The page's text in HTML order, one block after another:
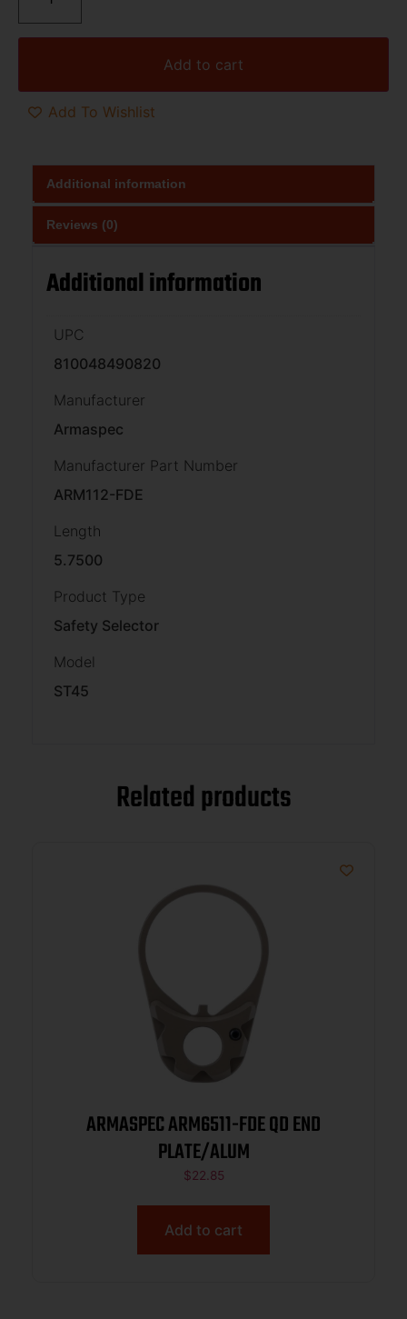
Add to cart
Add To Wishlist
Additional information
Reviews (0)
Additional information
UPC
810048490820
Manufacturer
Armaspec
Manufacturer Part Number
ARM112-FDE
Length
5.7500
Product Type
Safety Selector
Model
ST45
Related products
ARMASPEC ARM6511-FDE QD END
PLATE/ALUM
$22.85
Add to cart